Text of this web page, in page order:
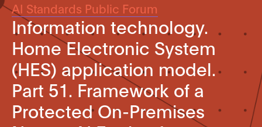
AI Standards Public Forum
Information technology.
Home Electronic System
(HES) application model.
Part 51. Framework of a
Protected On-Premises